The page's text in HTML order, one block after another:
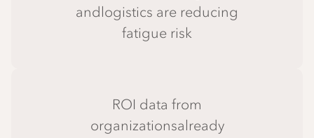
andlogistics are reducing
fatigue risk
ROI data from
organizationsalready